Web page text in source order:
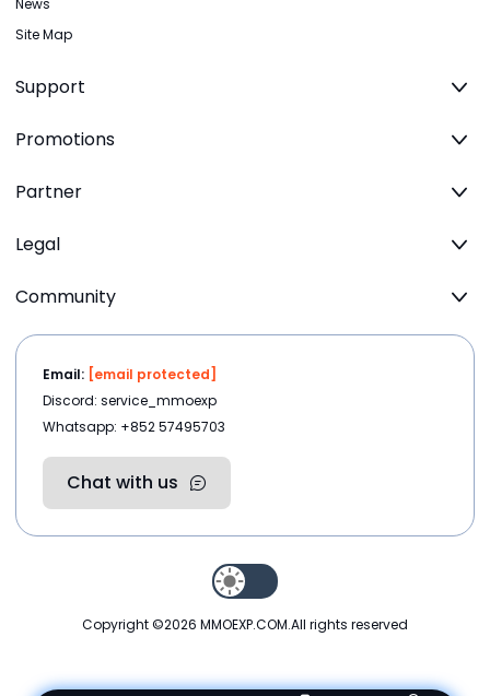
Site Map
Support
Promotions
Partner
Legal
Community
Email: [email protected]
Discord: service_mmoexp
Whatsapp: +852 57495703
Chat with us
Copyright ©2026 MMOEXP.COM.All rights reserved